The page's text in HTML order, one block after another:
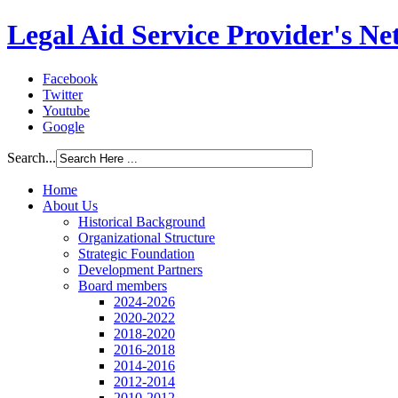
Legal Aid Service Provider's
Facebook
Twitter
Youtube
Google
Search...
Home
About Us
Historical Background
Organizational Structure
Strategic Foundation
Development Partners
Board members
2024-2026
2020-2022
2018-2020
2016-2018
2014-2016
2012-2014